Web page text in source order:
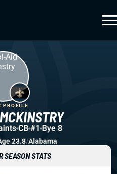
PROFILE
CB #1 Bye 8
23.8/Alabama
SEASON STATS